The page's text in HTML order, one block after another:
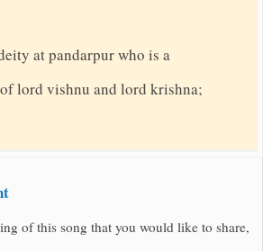
at pandarpur who is a
lord vishnu and lord krishna;
of this song that you would like to share,